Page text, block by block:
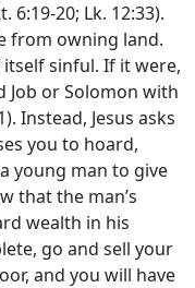
6:19-20; Lk. 12:33).
from owning land.
sinful. If it were,
Job or Solomon with
Instead, Jesus asks
you to hoard,
young man to give
that the man’s
wealth in his
go and sell your
and you will have